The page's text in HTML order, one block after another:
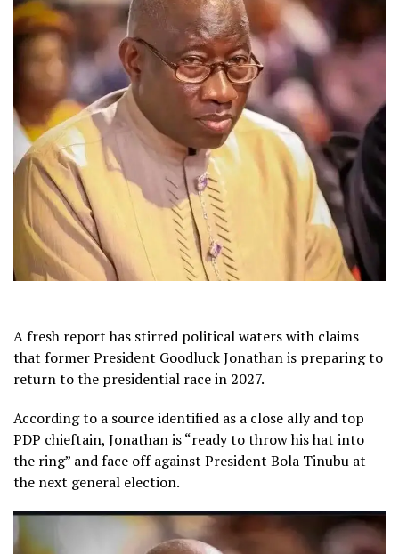
A fresh report has stirred political waters with claims
that former President Goodluck Jonathan is preparing to
return to the presidential race in 2027.
According to a source identified as a close ally and top
PDP chieftain, Jonathan is “ready to throw his hat into
the ring” and face off against President Bola Tinubu at
the next general election.